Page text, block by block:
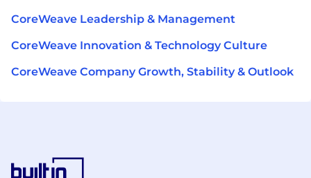
CoreWeave Leadership & Management
CoreWeave Innovation & Technology Culture
CoreWeave Company Growth, Stability & Outlook